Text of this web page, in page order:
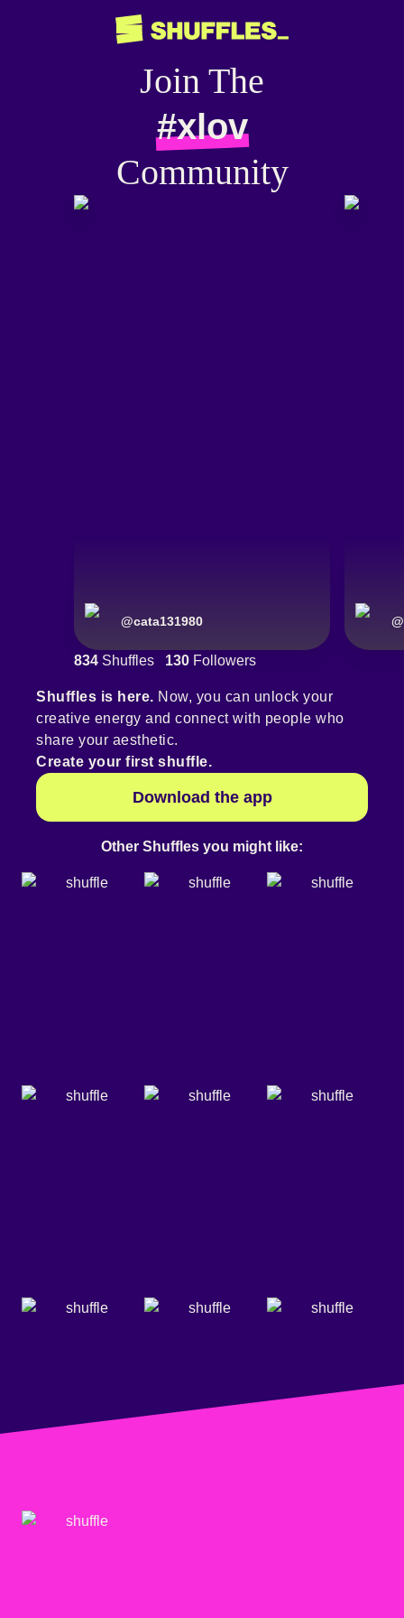
Join The
#xlov
Community
@cata131980 @
834 Shuffles 130 Followers
Shuffles is here. Now, you can unlock your
creative energy and connect with people who
share your aesthetic.
Create your first shuffle.
Download the app
Other Shuffles you might like: